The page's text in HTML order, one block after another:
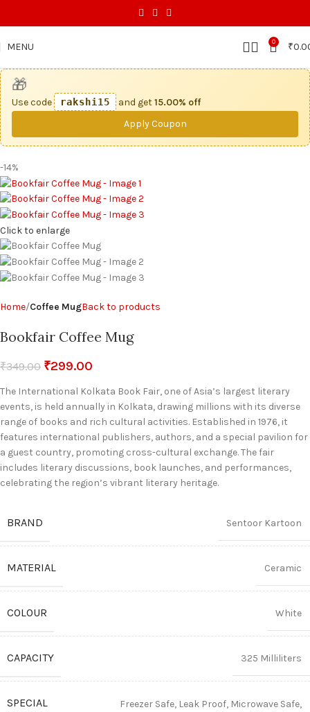
MENU 0 ₹
🎁
Use code rakshi15 and get15.00% off
Apply Coupon
-14%
Click to enlarge
Home Coffee MugBack to products
Bookfair Coffee Mug
₹349.00 ₹299.00
The International Kolkata Book Fair, one of Asia’s largest literary
events, is held annually in Kolkata, drawing millions with its diverse
range of books and rich cultural activities. Established in 1976, it
features international publishers, authors, and a special pavilion for
a guest country, promoting cross-cultural exchange. The fair
includes literary discussions, book launches, and performances,
celebrating the region’s vibrant literary heritage.
BRAND Sentoor Kartoon
MATERIAL Ceramic
COLOUR White
CAPACITY 325 Milliliters
SPECIAL
Freezer Safe, Leak Proof, Microwave Safe,